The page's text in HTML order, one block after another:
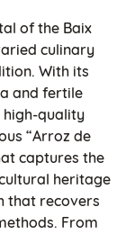
of the Baix
culinary
With its
and fertile
high-quality
“Arroz de
captures the
heritage
that recovers
From